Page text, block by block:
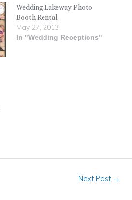
Wedding Lakeway Photo
Booth Rental
May 27, 2013
In "Wedding Receptions"
Next Post →